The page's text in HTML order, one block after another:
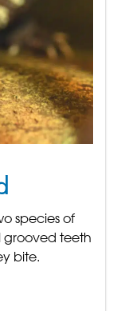
species of
grooved teeth
bite.